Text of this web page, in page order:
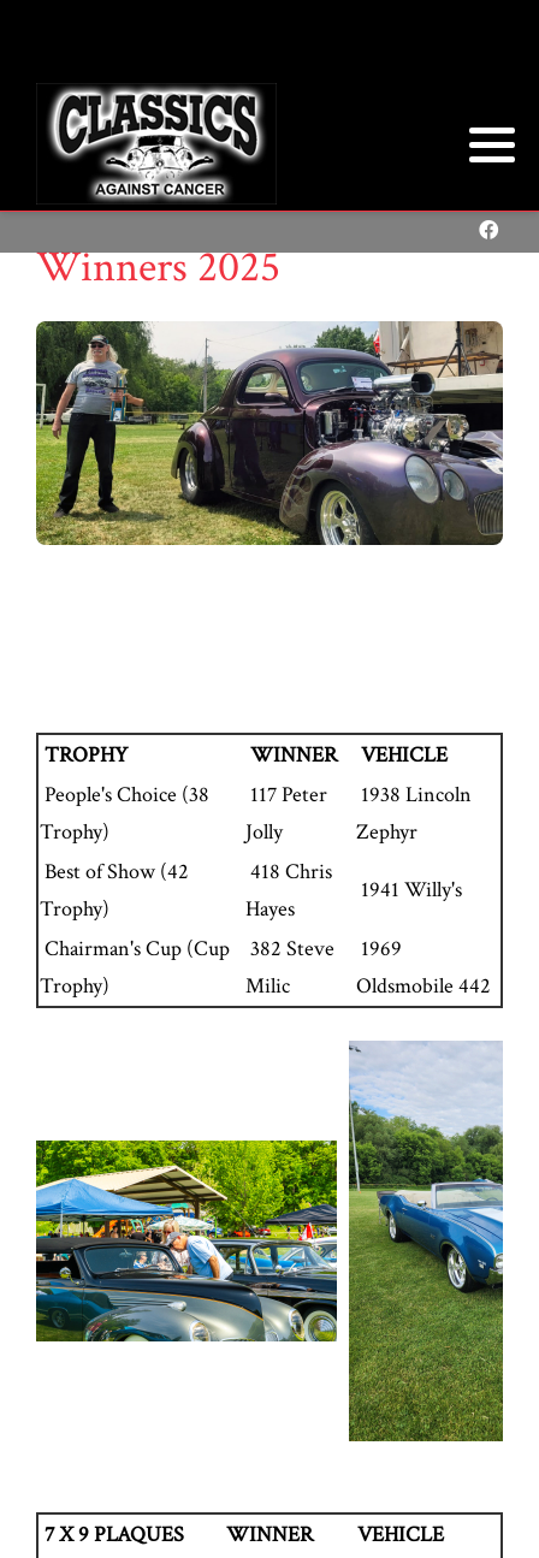
Winners 2025
TROPHY WINNER
VEHICLE
People's Choice (38
Trophy)
117 Peter
Jolly
1938 Lincoln
Zephyr
Best of Show (42
Trophy)
418 Chris
Hayes
1941 Willy's
Chairman's Cup (Cup
Trophy)
382 Steve
Milic
1969
Oldsmobile 442
7 X 9 PLAQUES WINNER VEHICLE